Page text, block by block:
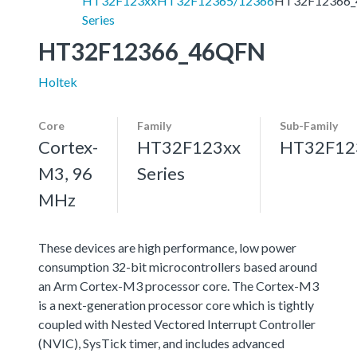
Series
HT32F12366_46QFN
Holtek
Core
Cortex-
M3, 96
MHz
Family
HT32F123xx
Series
Sub-Family
These devices are high performance, low power
consumption 32-bit microcontrollers based around
an Arm Cortex-M3 processor core. The Cortex-M3
is a next-generation processor core which is tightly
coupled with Nested Vectored Interrupt Controller
(NVIC), SysTick timer, and includes advanced